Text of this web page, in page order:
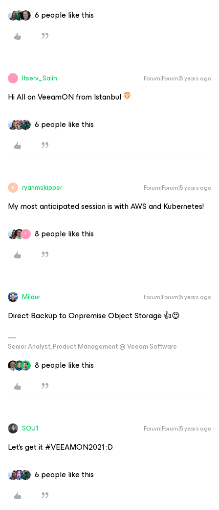
6 people like this
I Itserv_Salih Forum|Forum|5 years ago
Hi All on VeeamON from Istanbul
6 people like this
R ryanmskipper Forum|Forum|5 years ago
My most anticipated session is with AWS and Kubernetes!
I 8 people like this
Mildur Forum|Forum|5 years ago
Direct Backup to Onpremise Object Storage 👍😍
Senior Analyst, Product Management @ Veeam Software
8 people like this
SOU1 Forum|Forum|5 years ago
Let’s get it #VEEAMON2021 :D
6 people like this